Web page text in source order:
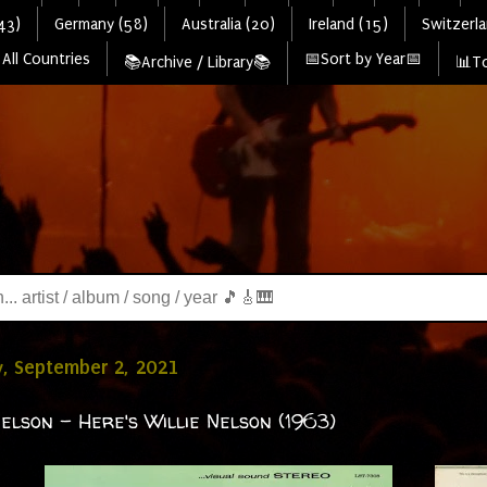
Germany (58) Australia (20) Ireland (15)
All Countries
📚Archive / Library📚 📅Sort by Year📅
September 2, 2021
- Here's Willie Nelson (1963)